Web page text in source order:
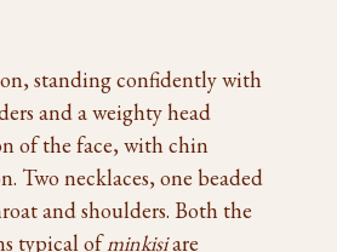
standing confidently with
and a weighty head
of the face, with chin
Two necklaces, one beaded
and shoulders. Both the
typical ofminkisiare